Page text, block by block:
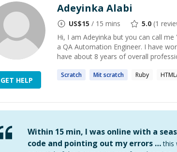
GET HELP
Adeyinka Alabi
US$15 / 15 mins 5.0 (1
Hi, I am Adeyinka but you can call
a QA Automation Engineer. I have
have about 8 years of overall
Scratch Mitscratch Ruby
Within 15 min, I was online with a
code and pointing out my errors … this